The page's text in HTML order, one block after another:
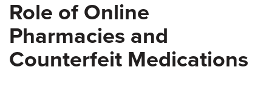
Role of Online
Pharmacies and
Counterfeit Medications